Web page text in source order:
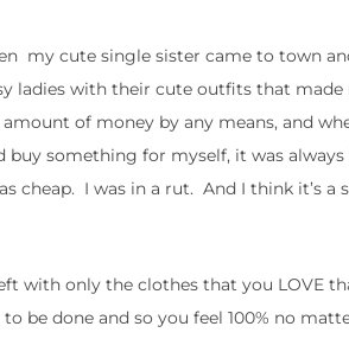
my cute single sister came to town
ladies with their cute outfits that
of money by any means, and
something for myself, it was always
cheap. I was in a rut. And I think it’s a
with only the clothes that you LOVE
be done and so you feel 100% no